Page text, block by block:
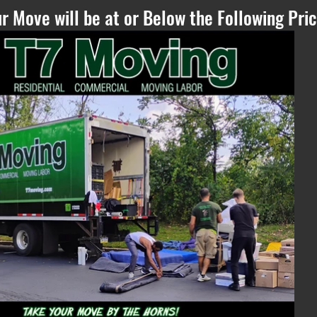
Please Refresh, if
you can see this
text - if the
estimate does not
Move will be at or Below the Following